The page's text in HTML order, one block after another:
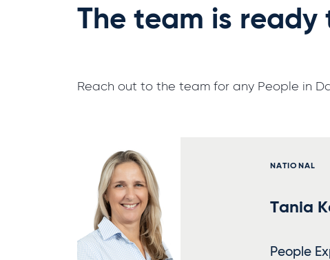
The team is ready
Reach out to the team for any People in
NATIONAL
Tania
People